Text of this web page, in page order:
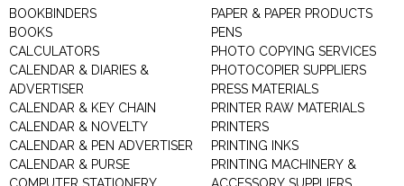
BOOKBINDERS
BOOKS
CALCULATORS
CALENDAR & DIARIES &
ADVERTISER
CALENDAR & KEY CHAIN
CALENDAR & NOVELTY
CALENDAR & PEN ADVERTISER
CALENDAR & PURSE
PAPER & PAPER PRODUCTS
PENS
PHOTO COPYING SERVICES
PHOTOCOPIER SUPPLIERS
PRESS MATERIALS
PRINTER RAW MATERIALS
PRINTERS
PRINTING INKS
PRINTING MACHINERY &